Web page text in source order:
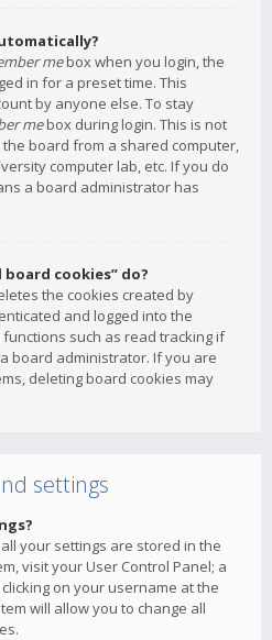
mebox when you login, the
in for a preset time. This
by anyone else. To stay
mebox during login. This is not
board from a shared computer,
computer lab, etc. If you do
a board administrator has
cookies” do?
the cookies created by
and logged into the
such as read tracking if
board administrator. If you are
deleting board cookies may
settings
your settings are stored in the
visit your User Control Panel; a
on your username at the
will allow you to change all